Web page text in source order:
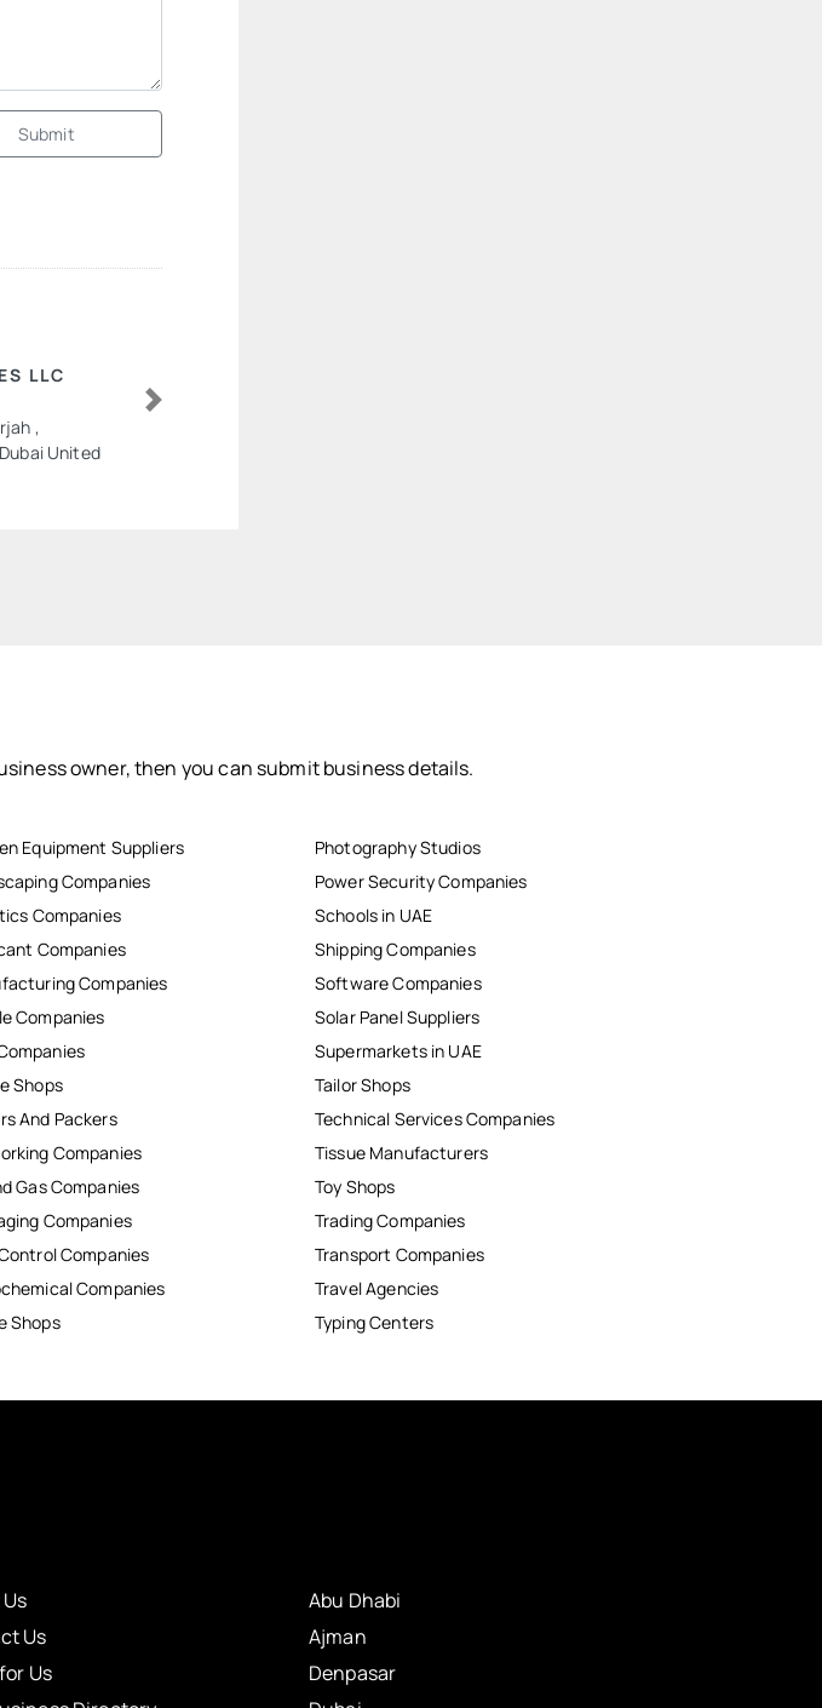
Submit
LLC
,
United
Next
owner, then you can submit business details.
Equipment Suppliers
Companies
Companies
Companies
Companies
Companies
Shops
And Packers
Companies
Gas Companies
Companies
Companies
Companies
Shops
Photography Studios
Power Security Companies
Schools in UAE
Shipping Companies
Software Companies
Solar Panel Suppliers
Supermarkets in UAE
Tailor Shops
Technical Services Companies
Tissue Manufacturers
Toy Shops
Trading Companies
Transport Companies
Travel Agencies
Typing Centers
Us
Us
Abu Dhabi
Ajman
Denpasar